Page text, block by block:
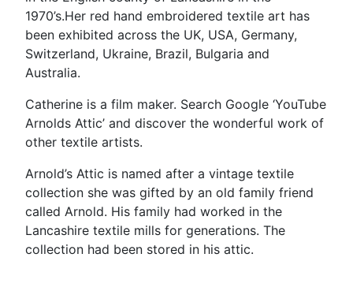
1970’s.Her red hand embroidered textile art has
been exhibited across the UK, USA, Germany,
Switzerland, Ukraine, Brazil, Bulgaria and
Australia.
Catherine is a film maker. Search Google ‘YouTube
Arnolds Attic’ and discover the wonderful work of
other textile artists.
Arnold’s Attic is named after a vintage textile
collection she was gifted by an old family friend
called Arnold. His family had worked in the
Lancashire textile mills for generations. The
collection had been stored in his attic.